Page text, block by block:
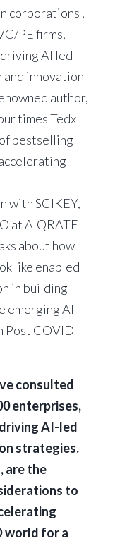
corporations ,
PE firms,
AI led
innovation
author,
times Tedx
bestselling
with SCIKEY,
at AIQRATE
about how
like enabled
in building
emerging AI
Post COVID
consulted
enterprises,
AI-led
strategies.
are the
to
world for a